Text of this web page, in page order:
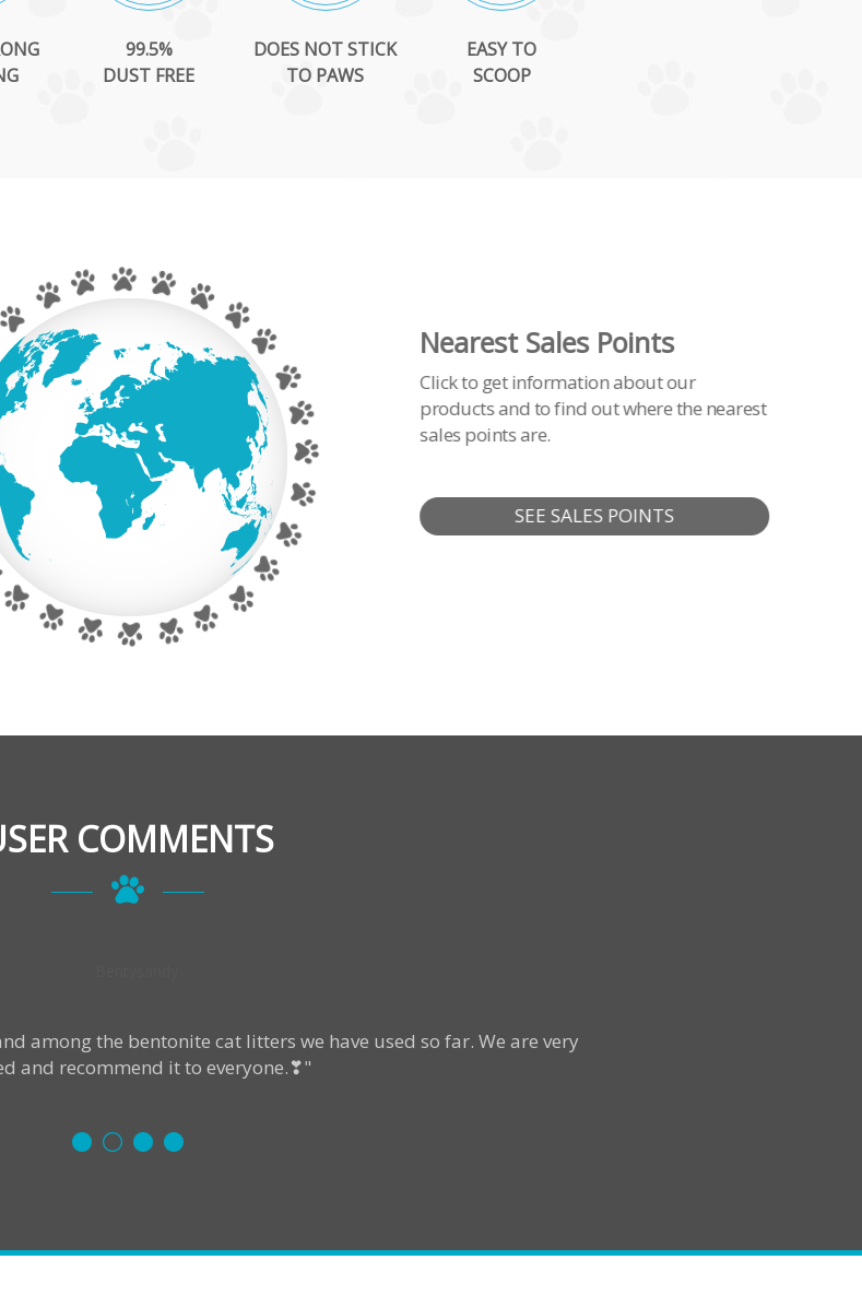
99.5%
DUST FREE
DOES NOT STICK
TO PAWS
EASY TO
SCOOP
Nearest Sales Points
Click to get information about our
products and to find out where the nearest
sales points are.
SEE SALES POINTS
COMMENTS
among the bentonite cat litters we have used so far. We are very
and recommend it to everyone.❣"